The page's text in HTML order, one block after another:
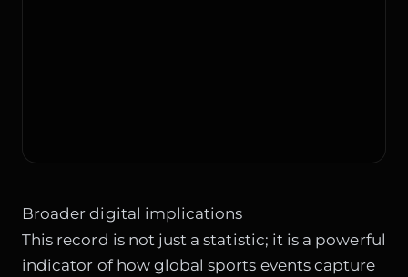
Broader digital implications
This record is not just a statistic; it is a powerful
indicator of how global sports events capture